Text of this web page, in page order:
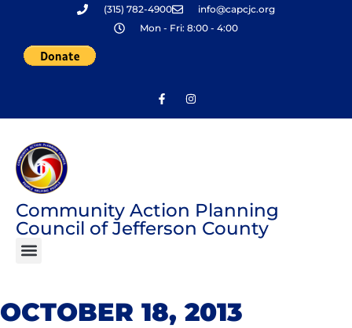
content
(315) 782-4900
info@capcjc.org
Mon - Fri: 8:00 - 4:00
Community Action Planning
Council of Jefferson County
OCTOBER 18, 2013